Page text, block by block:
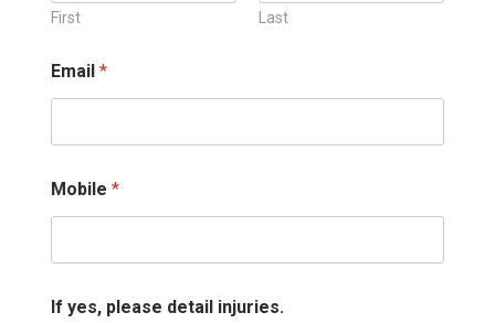
e
First Last
Email *
Mobile *
If yes, please detail injuries.